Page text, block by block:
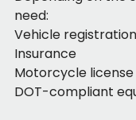
need:
Vehicle registration
Insurance
Motorcycle license
DOT-compliant